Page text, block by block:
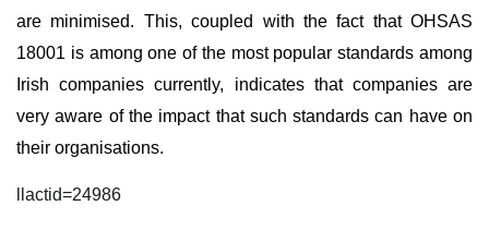
are minimised. This, coupled with the fact that OHSAS
18001 is among one of the most popular standards among
Irish companies currently, indicates that companies are
very aware of the impact that such standards can have on
their organisations.
llactid=24986